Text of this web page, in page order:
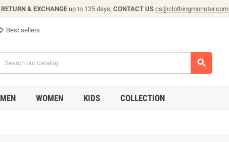
RETURN & EXCHANGE up to 125 days, CONTACT US cs@clothingmonster.com
Best sellers

MEN WOMEN KIDS COLLECTION